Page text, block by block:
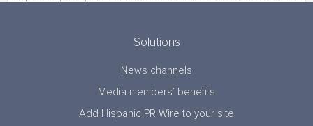
Solutions
News channels
Media members’ benefits
Add Hispanic PR Wire to your site